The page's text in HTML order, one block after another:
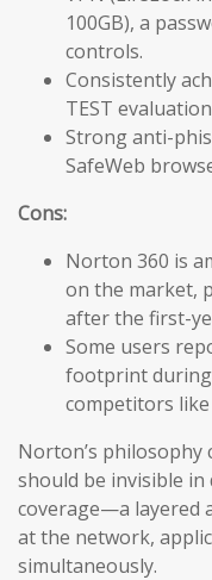
100GB), a
controls.
Consistently
TEST
Strong anti-
SafeWeb
Cons:
Norton 360 is
on the market,
after the first-
Some users
footprint
competitors
Norton’s
should be invisible in
coverage—a layered
at the network,
simultaneously.